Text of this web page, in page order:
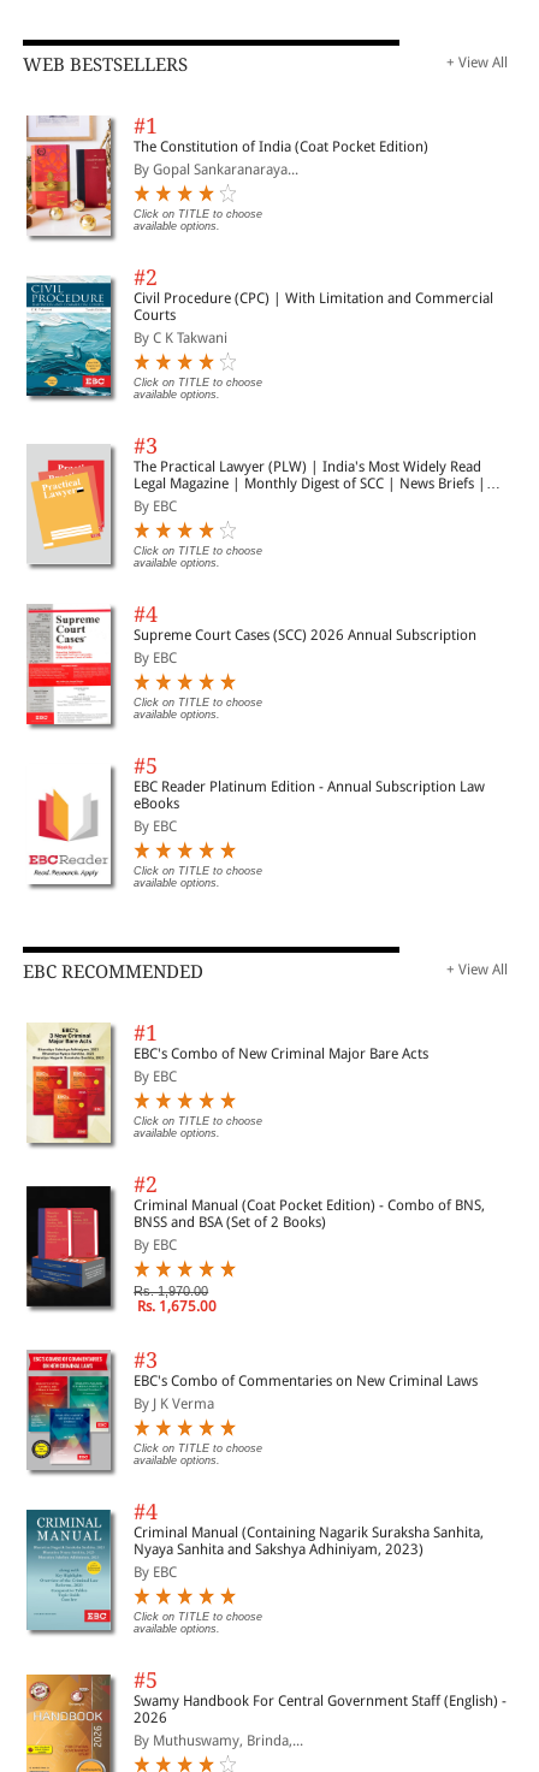
WEB BESTSELLERS + View All
#1
The Constitution of India (Coat Pocket Edition)
By Gopal Sankaranaraya...
Click on TITLE to choose
available options.
#2
Civil Procedure (CPC) | With Limitation and Commercial
Courts
By C K Takwani
Click on TITLE to choose
available options.
#3
The Practical Lawyer (PLW) | India's Most Widely Read
Legal Magazine | Monthly Digest of SCC | News Briefs |
Important Cases | Legal Roundup
By EBC
Click on TITLE to choose
available options.
#4
Supreme Court Cases (SCC) 2026 Annual Subscription
By EBC
Click on TITLE to choose
available options.
#5
EBC Reader Platinum Edition - Annual Subscription Law
eBooks
By EBC
Click on TITLE to choose
available options.
EBC RECOMMENDED + View All
#1
EBC's Combo of New Criminal Major Bare Acts
By EBC
Click on TITLE to choose
available options.
#2
Criminal Manual (Coat Pocket Edition) - Combo of BNS,
BNSS and BSA (Set of 2 Books)
By EBC
Rs. 1,970.00
Rs. 1,675.00
#3
EBC's Combo of Commentaries on New Criminal Laws
By J K Verma
Click on TITLE to choose
available options.
#4
Criminal Manual (Containing Nagarik Suraksha Sanhita,
Nyaya Sanhita and Sakshya Adhiniyam, 2023)
By EBC
Click on TITLE to choose
available options.
#5
Swamy Handbook For Central Government Staff (English) -
2026
By Muthuswamy, Brinda,...